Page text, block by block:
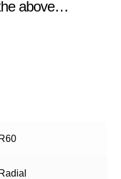
above…
R60
Radial